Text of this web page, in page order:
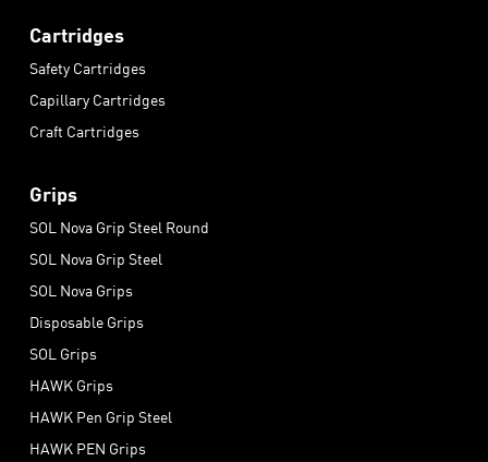
Cartridges
Safety Cartridges
Capillary Cartridges
Craft Cartridges
Grips
SOL Nova Grip Steel Round
SOL Nova Grip Steel
SOL Nova Grips
Disposable Grips
SOL Grips
HAWK Grips
HAWK Pen Grip Steel
HAWK PEN Grips